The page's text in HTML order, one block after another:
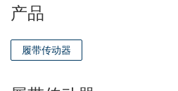
产品
履带传动器